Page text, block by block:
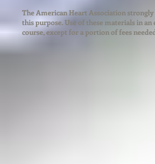
The American Heart Association
this purpose. Use of these materials in
course, except for a portion of fees